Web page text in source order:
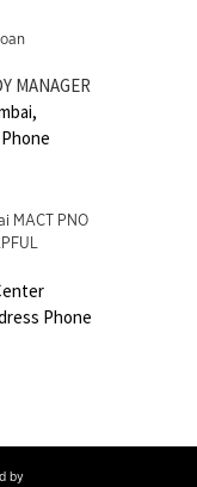
MANAGER
MACT PNO
Phone
by